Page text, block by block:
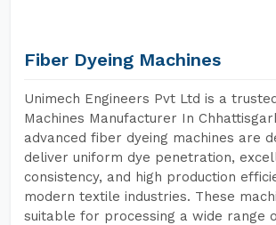
Fiber Dyeing Machines
Unimech Engineers Pvt Ltd is a
Machines Manufacturer In
advanced fiber dyeing machines are
deliver uniform dye penetration,
consistency, and high production
modern textile industries. These
suitable for processing a wide range